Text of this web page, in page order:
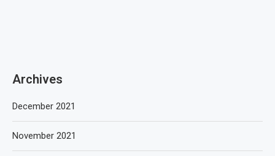
Archives
December 2021
November 2021